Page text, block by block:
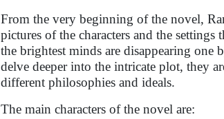
From the very beginning of the novel,
pictures of the characters and the
the brightest minds are disappearing one
delve deeper into the intricate plot, they
different philosophies and ideals.
The main characters of the novel are: